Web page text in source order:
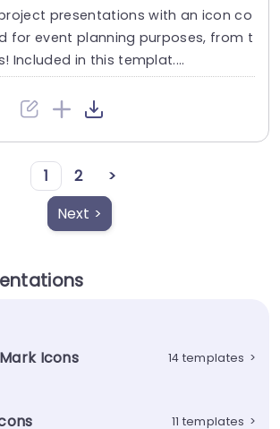
presentations with an icon co
for event planning purposes, from t
Included in this templat....
1 2
>
Next >
Icons 14 templates >
11 templates >